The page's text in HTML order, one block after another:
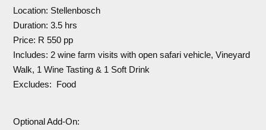
Location: Stellenbosch
Duration: 3.5 hrs
Price: R 550 pp
Includes: 2 wine farm visits with open safari vehicle, Vineyard
Walk, 1 Wine Tasting & 1 Soft Drink
Excludes: Food
Optional Add-On: